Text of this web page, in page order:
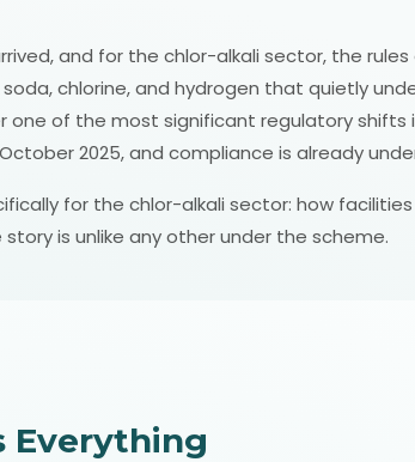
and for the chlor-alkali sector, the
chlorine, and hydrogen that quietly
of the most significant regulatory shifts
2025, and compliance is already
for the chlor-alkali sector: how
is unlike any other under the scheme.
Everything